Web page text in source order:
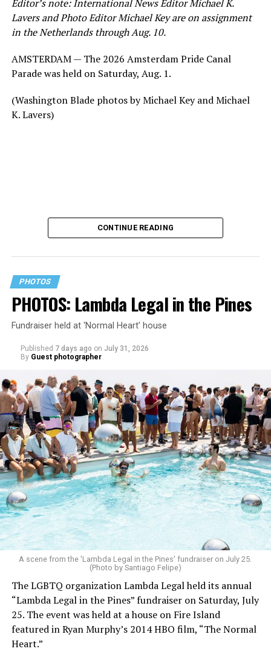
Editor’s note: International News Editor Michael K.
Lavers and Photo Editor Michael Key are on assignment
in the Netherlands through Aug. 10.
AMSTERDAM — The 2026 Amsterdam Pride Canal
Parade was held on Saturday, Aug. 1.
(Washington Blade photos by Michael Key and Michael
K. Lavers)
CONTINUE READING
PHOTOS
PHOTOS: Lambda Legal in the Pines
Fundraiser held at ‘Normal Heart’ house
Published 7 days ago on July 31, 2026
By Guest photographer
A scene from the 'Lambda Legal in the Pines' fundraiser on July 25.
(Photo by Santiago Felipe)
The LGBTQ organization Lambda Legal held its annual
“Lambda Legal in the Pines” fundraiser on Saturday, July
25. The event was held at a house on Fire Island
featured in Ryan Murphy’s 2014 HBO film, “The Normal
Heart.”